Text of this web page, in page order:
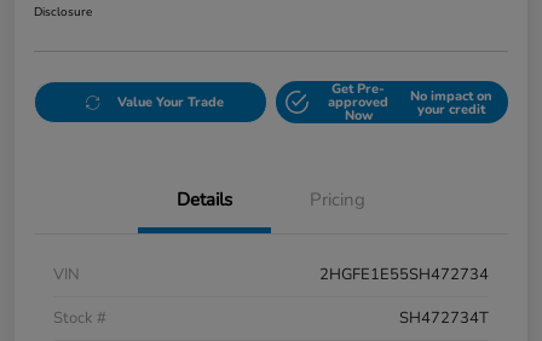
Disclosure
Value Your Trade
Get Pre-
approved
Now
No impact on
your credit
Details Pricing
VIN
2HGFE1E55SH472734
Stock #
SH472734T